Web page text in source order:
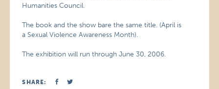
Humanities Council.
The book and the show bare the same title. (April is
a Sexual Violence Awareness Month).
The exhibition will run through June 30, 2006.
SHARE: